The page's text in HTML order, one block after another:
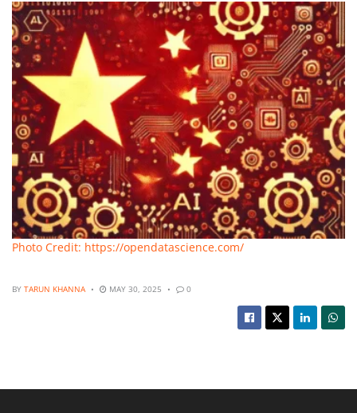
Photo Credit: https://opendatascience.com/
BY TARUN KHANNA MAY 30, 2025 0